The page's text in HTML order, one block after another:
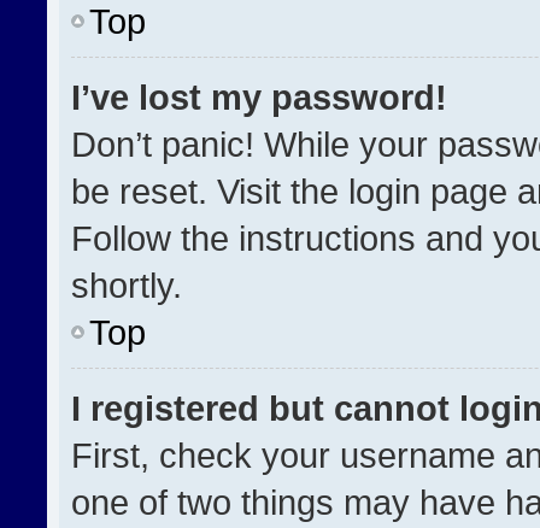
Top
I’ve lost my password!
Don’t panic! While your
be reset. Visit the login page
Follow the instructions and
shortly.
Top
I registered but cannot
First, check your username
one of two things may have